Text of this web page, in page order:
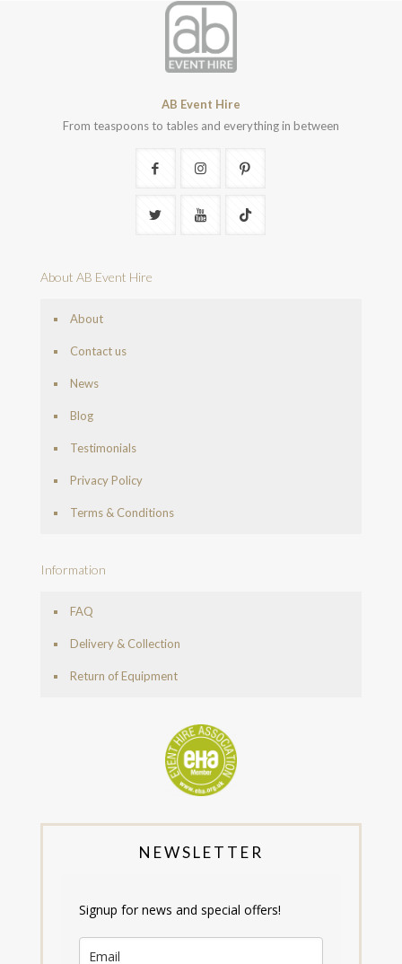
AB Event Hire
From teaspoons to tables and everything in between
About AB Event Hire
About
Contact us
News
Blog
Testimonials
Privacy Policy
Terms & Conditions
Information
FAQ
Delivery & Collection
Return of Equipment
NEWSLETTER
Signup for news and special offers!